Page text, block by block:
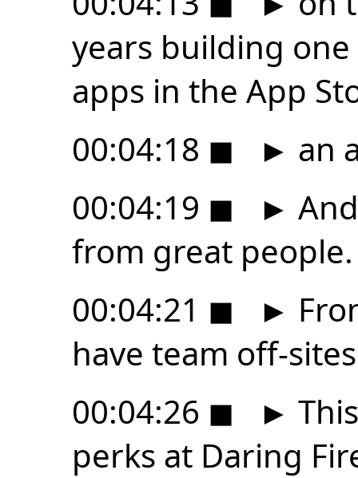
years building
apps in the App
00:04:18 ◼ ► an
00:04:19 ◼ ►
from great people.
00:04:21 ◼ ►
have team off-
00:04:26 ◼ ►
perks at Daring